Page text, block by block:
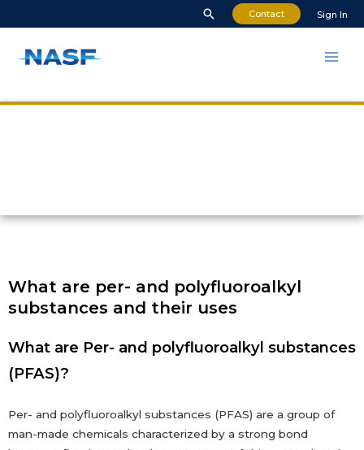
Contact Sign In
What are per- and polyfluoroalkyl
substances and their uses
What are Per- and polyfluoroalkyl substances
(PFAS)?
Per- and polyfluoroalkyl substances (PFAS) are a group of
man-made chemicals characterized by a strong bond